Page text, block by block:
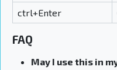
ctrl+Enter
FAQ
May I use this in